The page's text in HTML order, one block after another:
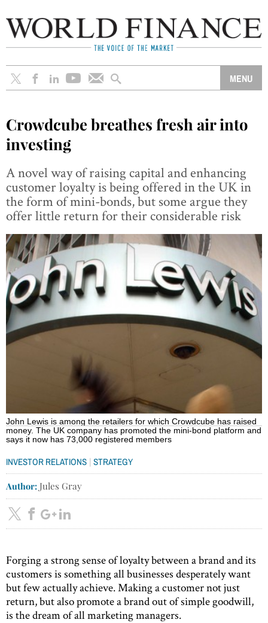
Crowdcube breathes fresh air into
investing
A novel way of raising capital and enhancing
customer loyalty is being offered in the UK in
the form of mini-bonds, but some argue they
offer little return for their considerable risk
John Lewis is among the retailers for which Crowdcube has raised
money. The UK company has promoted the mini-bond platform and
says it now has 73,000 registered members
INVESTOR RELATIONS | STRATEGY
Author: Jules Gray
Forging a strong sense of loyalty between a brand and its
customers is something all businesses desperately want
but few actually achieve. Making a customer not just
return, but also promote a brand out of simple goodwill,
is the dream of all marketing managers.